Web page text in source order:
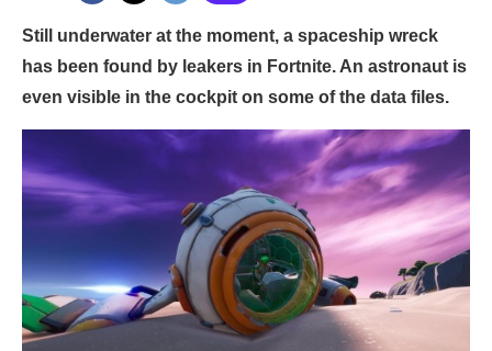
Still underwater at the moment, a spaceship wreck
has been found by leakers in Fortnite. An astronaut is
even visible in the cockpit on some of the data files.